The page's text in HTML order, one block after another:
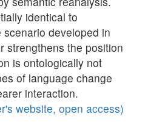
identical to
developed in
strengthens the position
is ontologically not
of language change
interaction.
website, open access)